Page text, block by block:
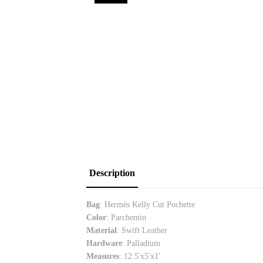
Description
Bag: Hermès Kelly Cut Pochette
Color: Parchemin
Material: Swift Leather
Hardware: Palladium
Measures: 12.5'x5'x1'